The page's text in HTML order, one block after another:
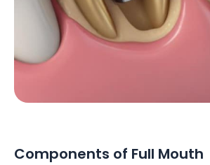
Components of Full Mouth